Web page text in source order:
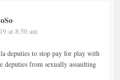
at 8:50 am
deputies to stop pay for play with
deputies from sexually assaulting